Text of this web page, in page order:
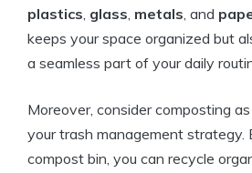
plastics, glass, metals, and
keeps your space organized but
a seamless part of your daily
Moreover, consider composting
your trash management strategy.
compost bin, you can recycle